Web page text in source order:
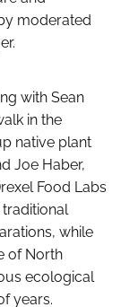
moderated
with Sean
in the
native plant
Joe Haber,
Food Labs
while
of North
ecological
years.